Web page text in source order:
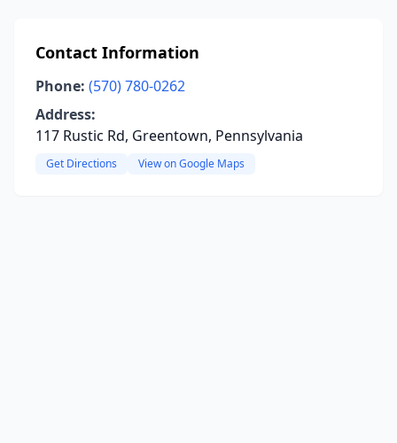
Contact Information
Phone: (570) 780-0262
Address:
117 Rustic Rd, Greentown, Pennsylvania
Get Directions View on Google Maps